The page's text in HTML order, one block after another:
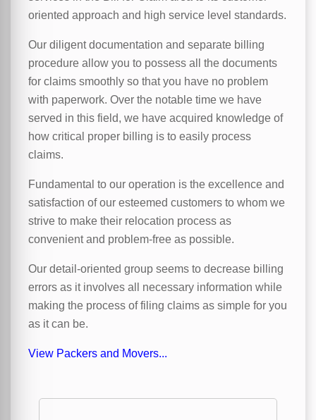
oriented approach and high service level standards.
Our diligent documentation and separate billing
procedure allow you to possess all the documents
for claims smoothly so that you have no problem
with paperwork. Over the notable time we have
served in this field, we have acquired knowledge of
how critical proper billing is to easily process
claims.
Fundamental to our operation is the excellence and
satisfaction of our esteemed customers to whom we
strive to make their relocation process as
convenient and problem-free as possible.
Our detail-oriented group seems to decrease billing
errors as it involves all necessary information while
making the process of filing claims as simple for you
as it can be.
View Packers and Movers...